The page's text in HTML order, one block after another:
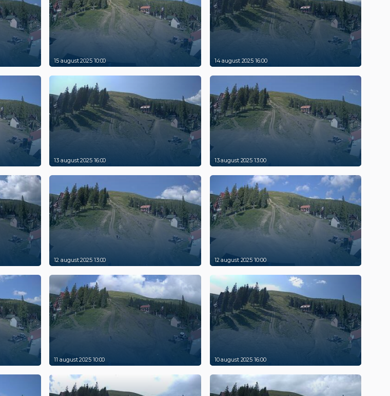
15 august 2025 10:00 14 august 2025 16:00
13 august 2025 16:00 13 august 2025 13:00
12 august 2025 13:00 12 august 2025 10:00
11 august 2025 10:00 10 august 2025 16:00